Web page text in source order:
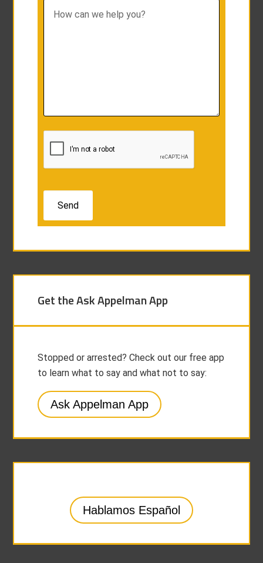
Get the Ask Appelman App
Stopped or arrested? Check out our free app
to learn what to say and what not to say:
Ask Appelman App
Hablamos Español